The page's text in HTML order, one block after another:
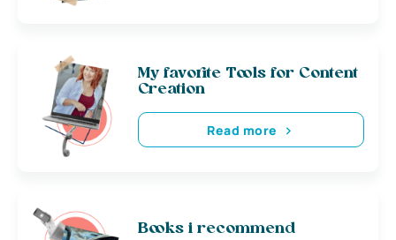
My favorite Tools for Content
Creation
Read more
Books i recommend